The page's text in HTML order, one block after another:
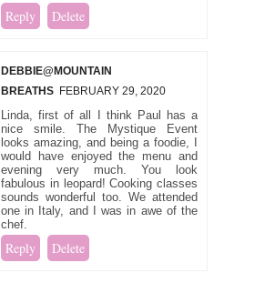
Reply Delete
DEBBIE@MOUNTAIN
BREATHS FEBRUARY 29, 2020
Linda, first of all I think Paul has a
nice smile. The Mystique Event
looks amazing, and being a foodie, I
would have enjoyed the menu and
evening very much. You look
fabulous in leopard! Cooking classes
sounds wonderful too. We attended
one in Italy, and I was in awe of the
chef.
Reply Delete